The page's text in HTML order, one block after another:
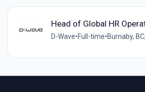
Head of Global HR
D-Wave•Full-time•Burnaby,